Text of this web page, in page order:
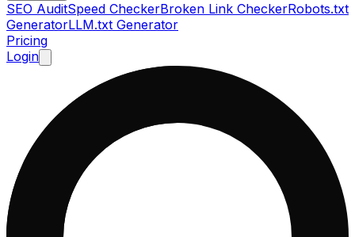
SEO AuditSpeed CheckerBroken Link CheckerRobots.txt
GeneratorLLM.txt Generator
Pricing
Login